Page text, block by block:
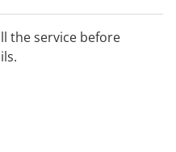
the service before